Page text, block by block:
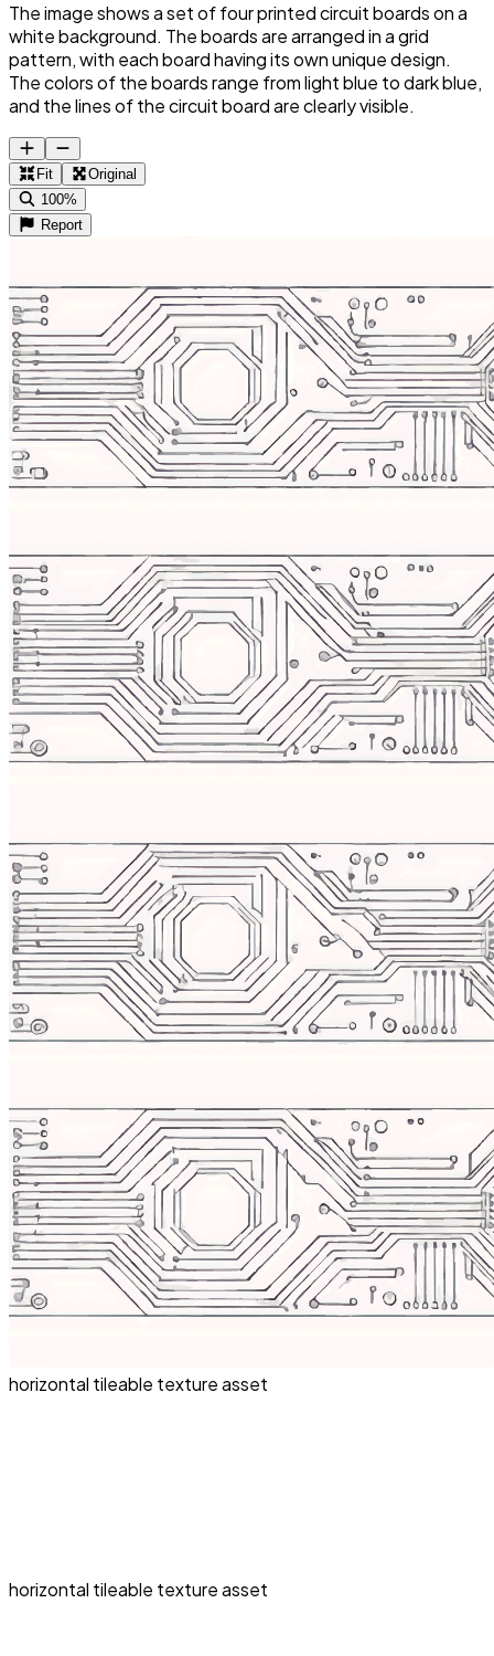
The image shows a set of four printed circuit boards on a
white background. The boards are arranged in a grid
pattern, with each board having its own unique design.
The colors of the boards range from light blue to dark blue,
and the lines of the circuit board are clearly visible.
Fit
Original
100%
Report
horizontal tileable texture asset
horizontal tileable texture asset